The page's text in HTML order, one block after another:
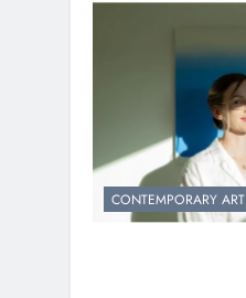
CONTEMPORARY ART